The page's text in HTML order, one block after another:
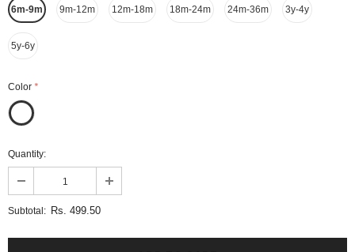
6m-9m 9m-12m 12m-18m 18m-24m 24m-36m 3y-4y
5y-6y
Color *
Quantity:
Subtotal: Rs. 499.50